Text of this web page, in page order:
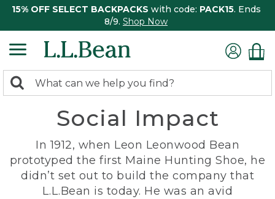
15% OFF SELECT BACKPACKS with code: PACK15. Ends
8/9. Shop Now
search
Search:
Social Impact
In 1912, when Leon Leonwood Bean
prototyped the first Maine Hunting Shoe, he
didn’t set out to build the company that
L.L.Bean is today. He was an avid